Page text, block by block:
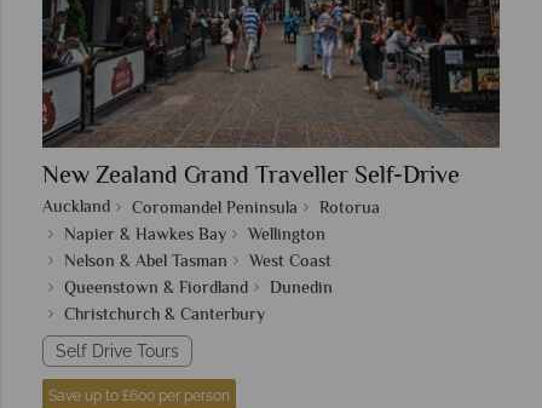
New Zealand Grand Traveller Self-Drive
Auckland Coromandel Peninsula
Rotorua
Napier & Hawkes Bay
Wellington
Nelson & Abel Tasman
West Coast
Queenstown & Fiordland
Dunedin
Christchurch & Canterbury
Self Drive Tours
Save up to £600 per person